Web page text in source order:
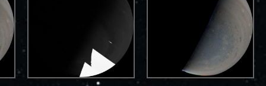
for us to
simply
as adding